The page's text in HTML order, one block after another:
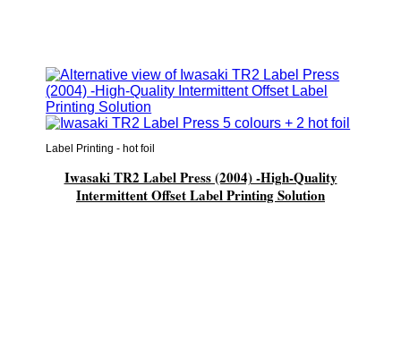
Label Printing - hot foil
Iwasaki TR2 Label Press (2004) -High-Quality
Intermittent Offset Label Printing Solution